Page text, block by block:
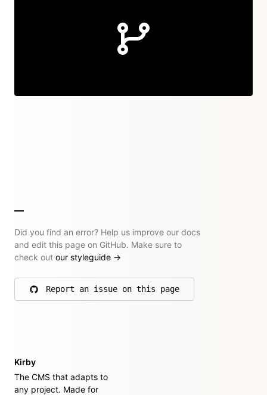
Did you find an error? Help us improve our docs
and edit this page on GitHub. Make sure to
check out our styleguide →
Report an issue on this page
on GitHub
Kirby
The CMS that adapts to
any project. Made for